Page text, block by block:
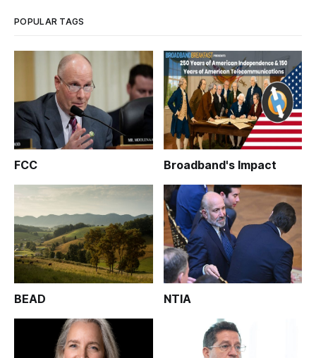
POPULAR TAGS
FCC Broadband's Impact
BEAD NTIA